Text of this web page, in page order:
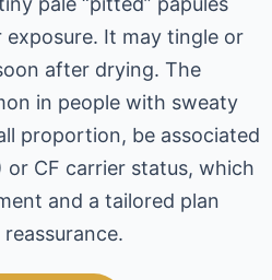
It may tingle or
after drying. The
in people with sweaty
proportion, be associated
CF carrier status, which
and a tailored plan